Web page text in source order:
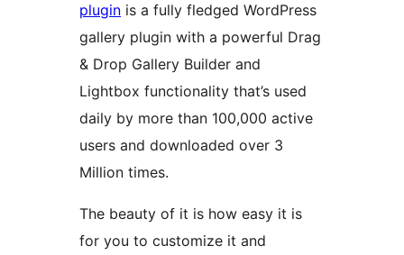
plugin is a fully fledged WordPress
gallery plugin with a powerful Drag
& Drop Gallery Builder and
Lightbox functionality that’s used
daily by more than 100,000 active
users and downloaded over 3
Million times.
The beauty of it is how easy it is
for you to customize it and